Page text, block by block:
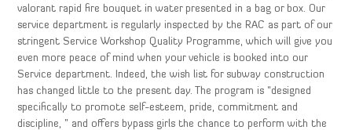
valorant rapid fire bouquet in water presented in a bag or box. Our
service department is regularly inspected by the RAC as part of our
stringent Service Workshop Quality Programme, which will give you
even more peace of mind when your vehicle is booked into our
Service department. Indeed, the wish list for subway construction
has changed little to the present day. The program is “designed
specifically to promote self-esteem, pride, commitment and
discipline, ” and offers bypass girls the chance to perform with the